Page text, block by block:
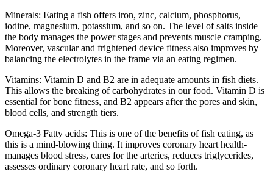
Minerals: Eating a fish offers iron, zinc, calcium, phosphorus,
iodine, magnesium, potassium, and so on. The level of salts inside
the body manages the power stages and prevents muscle cramping.
Moreover, vascular and frightened device fitness also improves by
balancing the electrolytes in the frame via an eating regimen.
Vitamins: Vitamin D and B2 are in adequate amounts in fish diets.
This allows the breaking of carbohydrates in our food. Vitamin D is
essential for bone fitness, and B2 appears after the pores and skin,
blood cells, and strength tiers.
Omega-3 Fatty acids: This is one of the benefits of fish eating, as
this is a mind-blowing thing. It improves coronary heart health-
manages blood stress, cares for the arteries, reduces triglycerides,
assesses ordinary coronary heart rate, and so forth.